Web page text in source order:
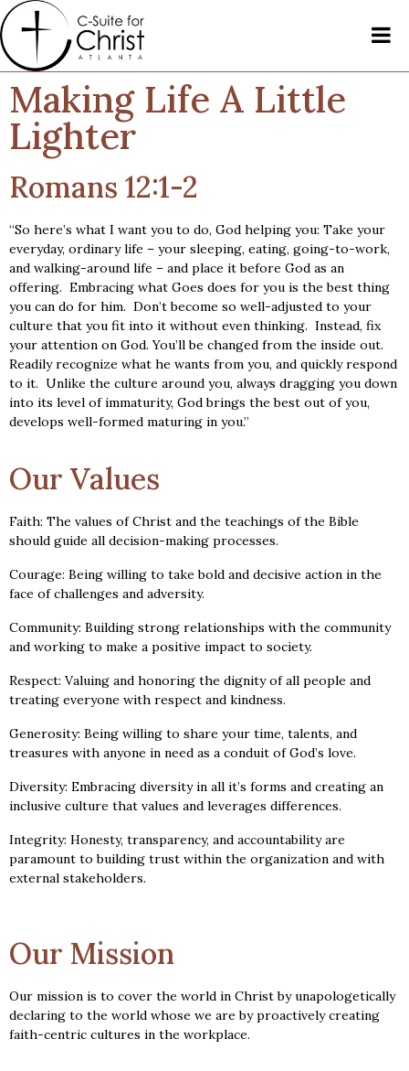
Making Life A Little
Lighter
Romans 12:1-2
“So here’s what I want you to do, God helping you: Take your
everyday, ordinary life – your sleeping, eating, going-to-work,
and walking-around life – and place it before God as an
offering. Embracing what Goes does for you is the best thing
you can do for him. Don’t become so well-adjusted to your
culture that you fit into it without even thinking. Instead, fix
your attention on God. You’ll be changed from the inside out.
Readily recognize what he wants from you, and quickly respond
to it. Unlike the culture around you, always dragging you down
into its level of immaturity, God brings the best out of you,
develops well-formed maturing in you.”
Our Values
Faith: The values of Christ and the teachings of the Bible
should guide all decision-making processes.
Courage: Being willing to take bold and decisive action in the
face of challenges and adversity.
Community: Building strong relationships with the community
and working to make a positive impact to society.
Respect: Valuing and honoring the dignity of all people and
treating everyone with respect and kindness.
Generosity: Being willing to share your time, talents, and
treasures with anyone in need as a conduit of God’s love.
Diversity: Embracing diversity in all it’s forms and creating an
inclusive culture that values and leverages differences.
Integrity: Honesty, transparency, and accountability are
paramount to building trust within the organization and with
external stakeholders.
Our Mission
Our mission is to cover the world in Christ by unapologetically
declaring to the world whose we are by proactively creating
faith-centric cultures in the workplace.